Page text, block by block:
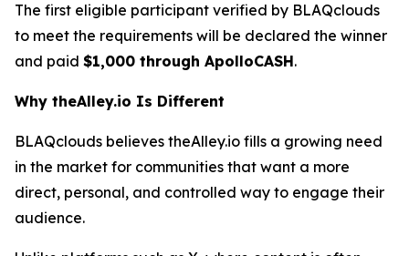
The first eligible participant verified by BLAQclouds
to meet the requirements will be declared the winner
and paid $1,000 through ApolloCASH.
Why theAlley.io Is Different
BLAQclouds believes theAlley.io fills a growing need
in the market for communities that want a more
direct, personal, and controlled way to engage their
audience.